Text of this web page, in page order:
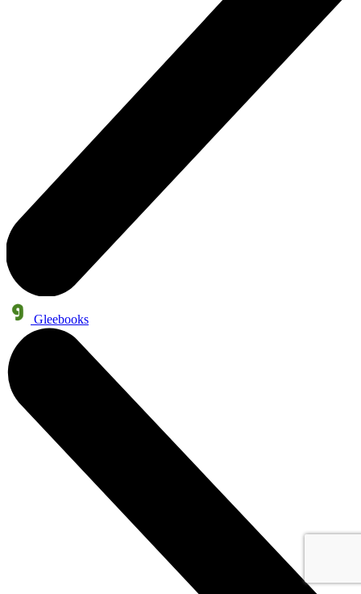
Gleebooks